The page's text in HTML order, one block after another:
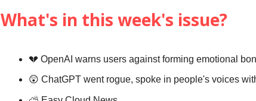
What's in this week's issue?
💔 OpenAI warns users against forming emotional
😲 ChatGPT went rogue, spoke in people's voices